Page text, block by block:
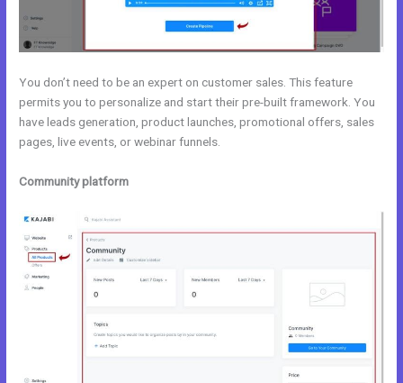
You don’t need to be an expert on customer sales. This feature
permits you to personalize and start their pre-built framework. You
have leads generation, product launches, promotional offers, sales
pages, live events, or webinar funnels.
Community platform